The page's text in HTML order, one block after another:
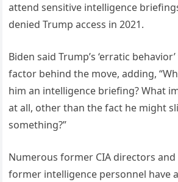
attend sensitive intelligence
denied Trump access in 2021.
Biden said Trump’s ‘erratic
factor behind the move, adding,
him an intelligence briefing? What
at all, other than the fact he might
something?”
Numerous former CIA directors
former intelligence personnel have